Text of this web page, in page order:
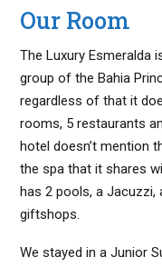
Our Room
The Luxury Esmeralda
group of the Bahia
regardless of that it
rooms, 5 restaurants
hotel doesn’t mention
the spa that it shares
has 2 pools, a Jacuzzi,
giftshops.
We stayed in a Junior